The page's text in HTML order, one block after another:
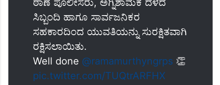
ಠಾಣೆ ಪೊಲೀಸರು, ಅಗ್ನಿಶಾಮಕ ದಳದ
ಸಿಬ್ಬಂದಿ ಹಾಗೂ ಸಾರ್ವಜನಿಕರ
ಸಹಕಾರದಿಂದ ಯುವತಿಯನ್ನು ಸುರಕ್ಷಿತವಾಗಿ
ರಕ್ಷಿಸಲಾಯಿತು.
Well done @ramamurthyngrps👏
pic.twitter.com/TUQtrARFHX